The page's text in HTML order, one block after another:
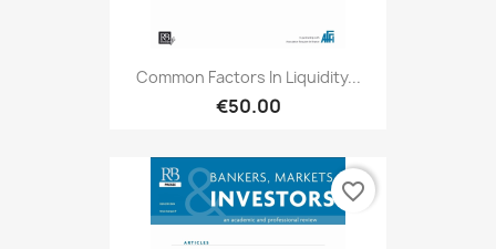
Common Factors In Liquidity...
€50.00
favorite_border